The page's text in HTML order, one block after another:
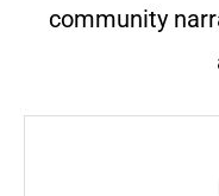
community